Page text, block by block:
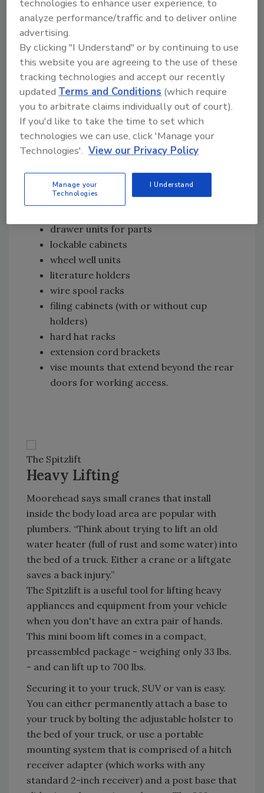
which there are myriad in the plumbing
industry.
Other service body compartment
manufacturers, like Adrian Steel, feature
trade-specific packages in their catalogs, and
offer interior layouts with your service needs
in mind. Their shelves, cabinets and drawer
modules fit Chevy Express, GMC Savana, Ford
Econoline and Dodge Ram vans; Chevy Astro
and GMC Safari mini-vans; Sprinters; and step
Van shelving options you should give a chance:
drawer units for parts
lockable cabinets
wheel well units
literature holders
wire spool racks
filing cabinets (with or without cup
holders)
hard hat racks
extension cord brackets
vise mounts that extend beyond the rear
doors for working access.
The Spitzlift
Heavy Lifting
Moorehead says small cranes that install
inside the body load area are popular with
plumbers. “Think about trying to lift an old
water heater (full of rust and some water) into
the bed of a truck. Either a crane or a liftgate
saves a back injury.”
The Spitzlift is a useful tool for lifting heavy
appliances and equipment from your vehicle
when you don't have an extra pair of hands.
This mini boom lift comes in a compact,
preassembled package - weighing only 33 lbs.
- and can lift up to 700 lbs.
Securing it to your truck, SUV or van is easy.
You can either permanently attach a base to
your truck by bolting the adjustable holster to
the bed of your truck, or use a portable
mounting system that is comprised of a hitch
receiver adapter (which works with any
standard 2-inch receiver) and a post base that
technologies to enhance user experience, to
analyze performance/traffic and to deliver online
advertising.
By clicking "I Understand" or by continuing to use
this website you are agreeing to the use of these
tracking technologies and accept our recently
updatedTerms and Conditions (which require
you to arbitrate claims individually out of court).
If you'd like to take the time to set which
technologies we can use, click 'Manage your
Technologies'. View our Privacy Policy
Manage your
Technologies
I Understand